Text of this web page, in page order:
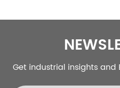
Get industrial insights and